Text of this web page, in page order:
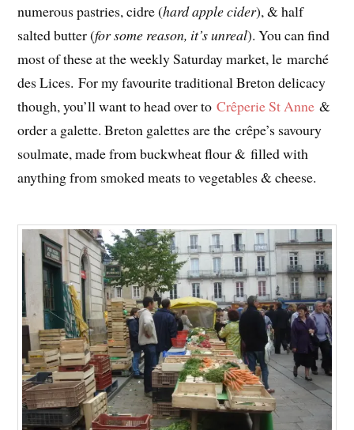
numerous pastries, cidre (hard apple cider), & half
salted butter (for some reason, it’s unreal). You can find
most of these at the weekly Saturday market, le marché
des Lices. For my favourite traditional Breton delicacy
though, you’ll want to head over toCrêperie St Anne &
order a galette. Breton galettes are the crêpe’s savoury
soulmate, made from buckwheat flour & filled with
anything from smoked meats to vegetables & cheese.